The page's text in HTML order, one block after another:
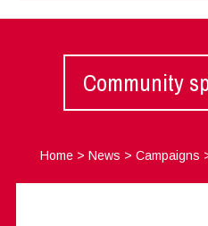
Community
Home> News > Campaigns